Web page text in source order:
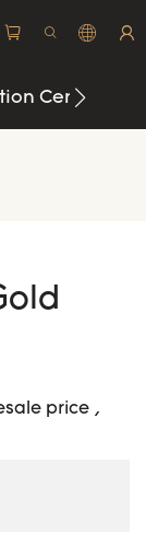
Center
price ,